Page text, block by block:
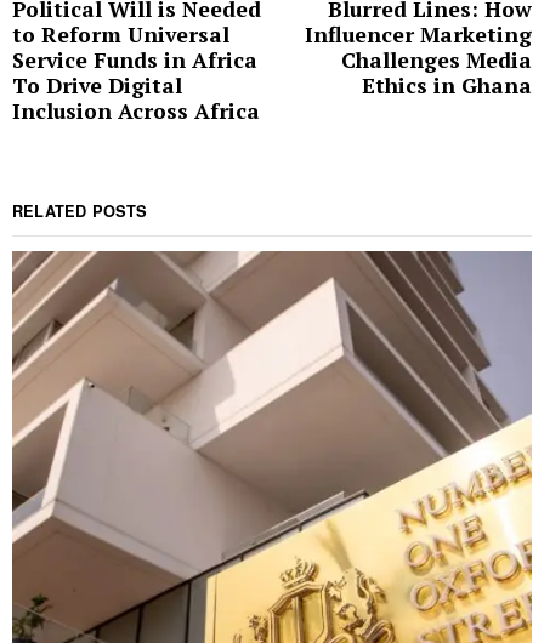
navigation
Previous
post:
Political Will is Needed
to Reform Universal
Service Funds in Africa
To Drive Digital
Inclusion Across Africa
Blurred Lines: How
Influencer Marketing
Challenges Media
Ethics in Ghana
RELATED POSTS